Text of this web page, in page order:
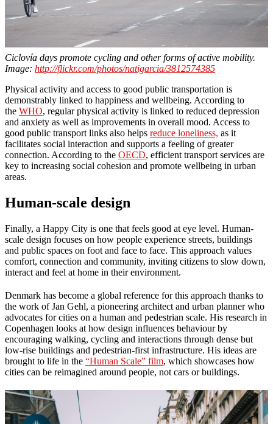
Ciclovía days promote cycling and other forms of active mobility.
Image: http://flickr.com/photos/natigarcia/3812574385
Physical activity and access to good public transportation is
demonstrably linked to happiness and wellbeing. According to
the WHO, regular physical activity is linked to reduced depression
and anxiety as well as improvements in overall mood. Access to
good public transport links also helps reduce loneliness, as it
facilitates social interaction and supports a feeling of greater
connection. According to the OECD, efficient transport services are
key to increasing social cohesion and promote wellbeing in urban
areas.
Human-scale design
Finally, a Happy City is one that feels good at eye level. Human-
scale design focuses on how people experience streets, buildings
and public spaces on foot and face to face. This approach values
comfort, connection and community, inviting citizens to slow down,
interact and feel at home in their environment.
Denmark has become a global reference for this approach thanks to
the work of Jan Gehl, a pioneering architect and urban planner who
advocates for cities on a human and pedestrian scale. His research in
Copenhagen looks at how design influences behaviour by
encouraging walking, cycling and interactions through dense but
low-rise buildings and pedestrian-first infrastructure. His ideas are
brought to life in the “Human Scale” film, which showcases how
cities can be reimagined around people, not cars or buildings.